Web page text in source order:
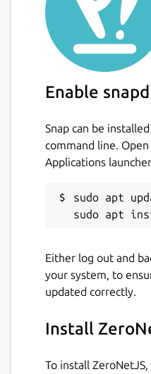
Enable snapd
Snap can be
command line.
Applications
sudo apt
Either log out and
your system, to
updated correctly.
Install
To install